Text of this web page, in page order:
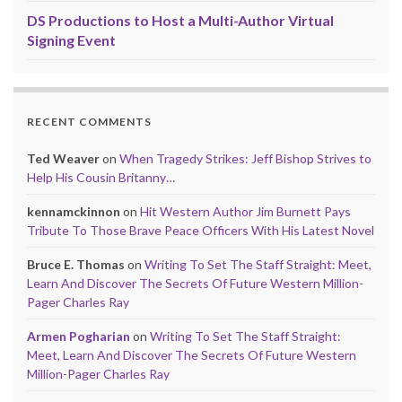
DS Productions to Host a Multi-Author Virtual
Signing Event
RECENT COMMENTS
Ted Weaveron When Tragedy Strikes: Jeff Bishop Strives to
Help His Cousin Britanny…
kennamckinnon on Hit Western Author Jim Burnett Pays
Tribute To Those Brave Peace Officers With His Latest Novel
Bruce E. Thomas on Writing To Set The Staff Straight: Meet,
Learn And Discover The Secrets Of Future Western Million-
Pager Charles Ray
Armen Pogharian on Writing To Set The Staff Straight:
Meet, Learn And Discover The Secrets Of Future Western
Million-Pager Charles Ray